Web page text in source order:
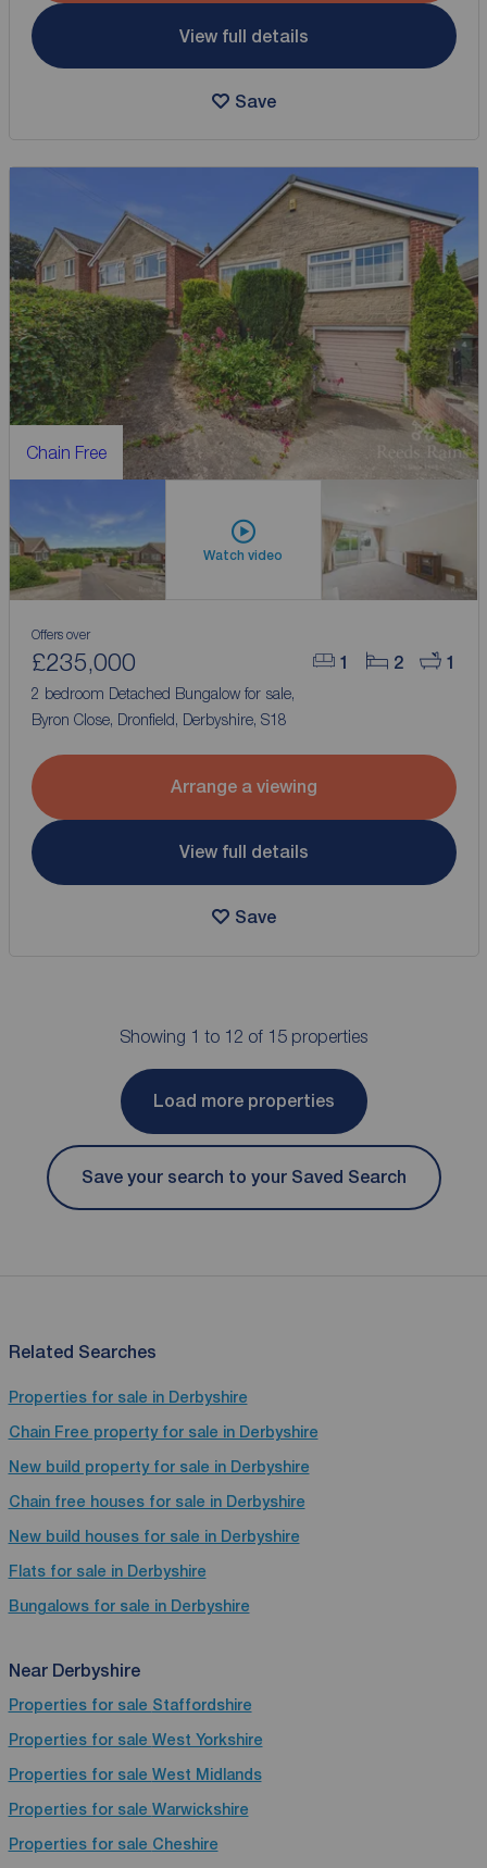
View full details
Save
Chain Free
Watch video
1 2 1
Offers over
£235,000
2 bedroom Detached Bungalow for sale,
Byron Close, Dronfield, Derbyshire, S18
Arrange a viewing
View full details
Save
Showing 1 to 12 of 15 properties
Load more properties
Save your search to your Saved Search
Related Searches
Properties for sale in Derbyshire
Chain Free property for sale in Derbyshire
New build property for sale in Derbyshire
Chain free houses for sale in Derbyshire
New build houses for sale in Derbyshire
Flats for sale in Derbyshire
Bungalows for sale in Derbyshire
Near Derbyshire
Properties for sale Staffordshire
Properties for sale West Yorkshire
Properties for sale West Midlands
Properties for sale Warwickshire
Properties for sale Cheshire